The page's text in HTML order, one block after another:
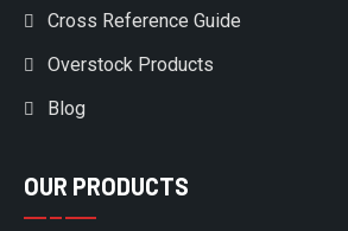
Cross Reference Guide
Overstock Products
Blog
OUR PRODUCTS